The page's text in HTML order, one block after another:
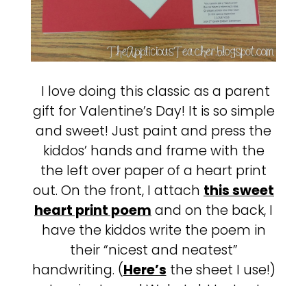
I love doing this classic as a parent
gift for Valentine’s Day! It is so simple
and sweet! Just paint and press the
kiddos’ hands and frame with the
the left over paper of a heart print
out. On the front, I attach this sweet
heart print poemand on the back, I
have the kiddos write the poem in
their “nicest and neatest”
handwriting. (Here’sthe sheet I use!)